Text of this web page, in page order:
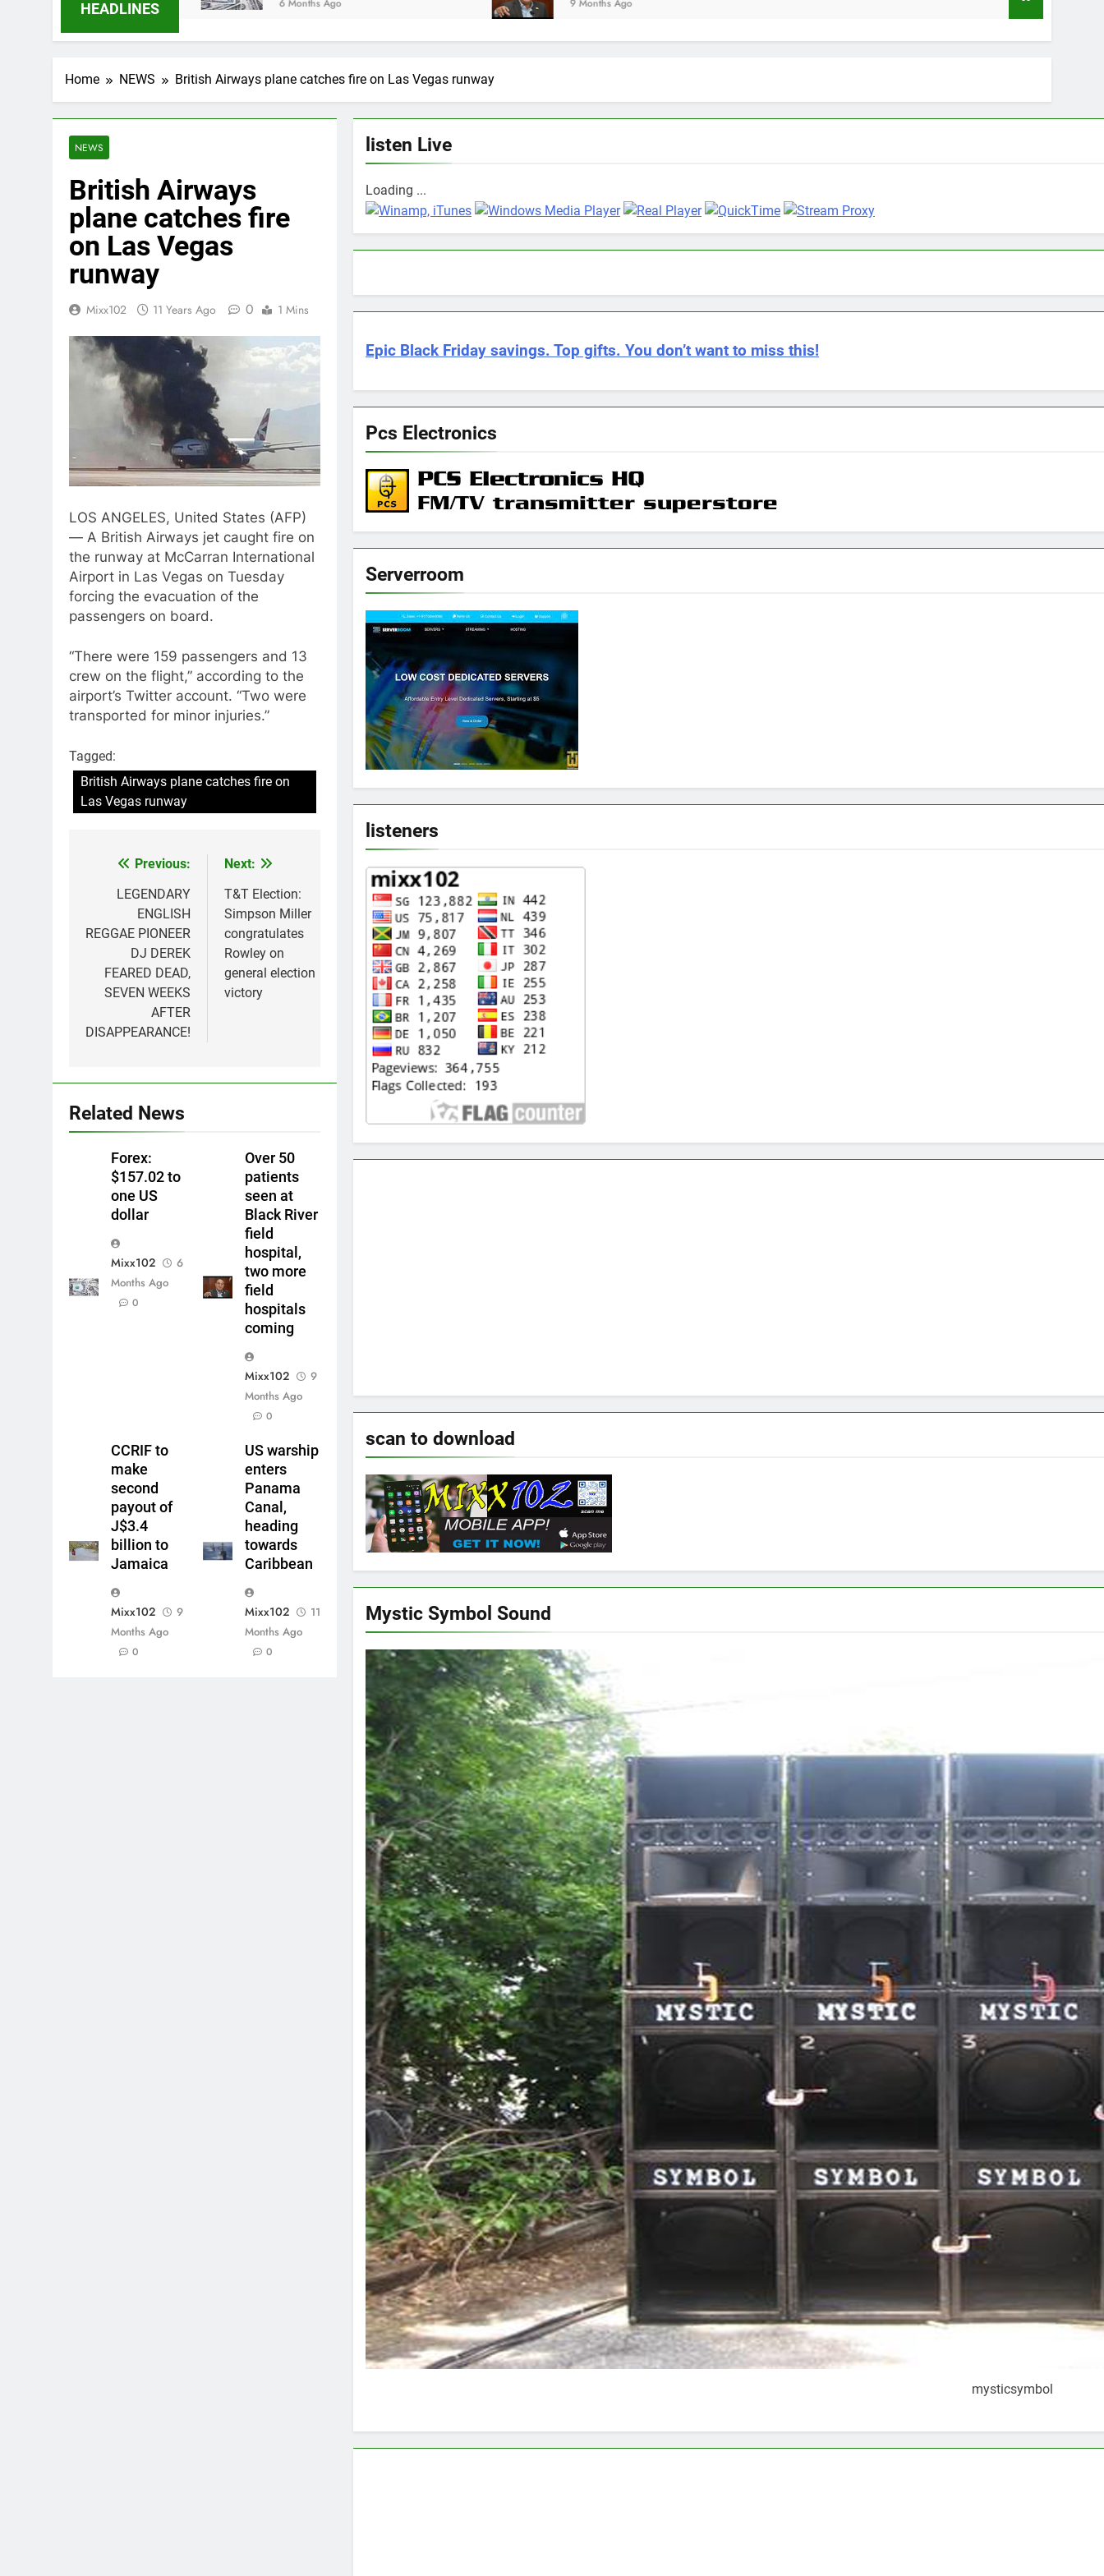
HEADLINES 6 Months Ago 9 Months Ago
Home NEWS British Airways plane catches fire on Las Vegas runway
NEWS
British Airways
plane catches fire
on Las Vegas
runway
Mixx102 11 Years Ago 0 1 Mins
LOS ANGELES, United States (AFP)
— A British Airways jet caught fire on
the runway at McCarran International
Airport in Las Vegas on Tuesday
forcing the evacuation of the
passengers on board.
“There were 159 passengers and 13
crew on the flight,” according to the
airport’s Twitter account. “Two were
transported for minor injuries.”
Tagged:
British Airways plane catches fire on
Las Vegas runway
Post
navigation
Previous:
LEGENDARY
ENGLISH
REGGAE PIONEER
DJ DEREK
FEARED DEAD,
SEVEN WEEKS
AFTER
DISAPPEARANCE!
Next:
T&T Election:
Simpson Miller
congratulates
Rowley on
general election
victory
Related News
Forex:
$157.02 to
one US
dollar
Mixx102
6
Months Ago
0
Over 50
patients
seen at
Black River
field
hospital,
two more
field
hospitals
coming
Mixx102
9
Months Ago
0
CCRIF to
make
second
payout of
J$3.4
billion to
Jamaica
Mixx102
9
Months Ago
0
US warship
enters
Panama
Canal,
heading
towards
Caribbean
Mixx102
11
Months Ago
0
listen Live
Loading ...
Epic Black Friday savings. Top gifts. You don’t want to miss this!
Pcs Electronics
Serverroom
listeners
scan to download
Mystic Symbol Sound
mysticsymbol